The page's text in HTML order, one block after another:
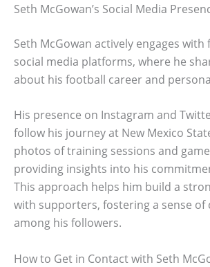
Seth McGowan’s Social Media
Seth McGowan actively engages
social media platforms, where he
about his football career and
His presence on Instagram and
follow his journey at New Mexico
photos of training sessions and
providing insights into his
This approach helps him build a
with supporters, fostering a sense
among his followers.
How to Get in Contact with Seth